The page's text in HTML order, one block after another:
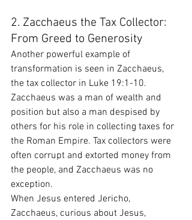
2. Zacchaeus the Tax Collector:
From Greed to Generosity
Another powerful example of
transformation is seen in Zacchaeus,
the tax collector in Luke 19:1-10.
Zacchaeus was a man of wealth and
position but also a man despised by
others for his role in collecting taxes for
the Roman Empire. Tax collectors were
often corrupt and extorted money from
the people, and Zacchaeus was no
exception.
When Jesus entered Jericho,
Zacchaeus, curious about Jesus,